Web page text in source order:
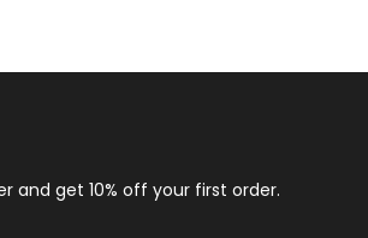
and get 10% off your first order.